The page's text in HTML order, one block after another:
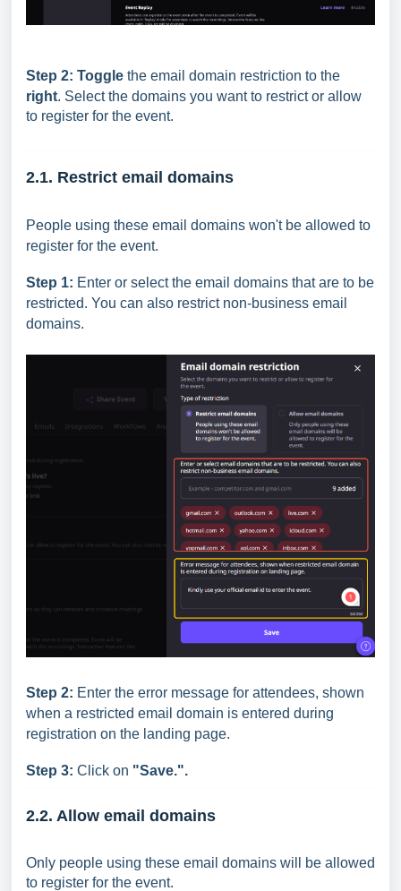
Step 2: Toggle the email domain restriction to the
right. Select the domains you want to restrict or allow
to register for the event.
2.1. Restrict email domains
People using these email domains won't be allowed to
register for the event.
Step 1: Enter or select the email domains that are to be
restricted. You can also restrict non-business email
domains.
Step 2: Enter the error message for attendees, shown
when a restricted email domain is entered during
registration on the landing page.
Step 3: Click on "Save.".
2.2. Allow email domains
Only people using these email domains will be allowed
to register for the event.